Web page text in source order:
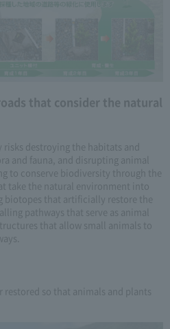
that consider the natural
risks destroying the habitats and
and fauna, and disrupting animal
to conserve biodiversity through the
take the natural environment into
biotopes that artificially restore the
pathways that serve as animal
that allow small animals to
so that animals and plants